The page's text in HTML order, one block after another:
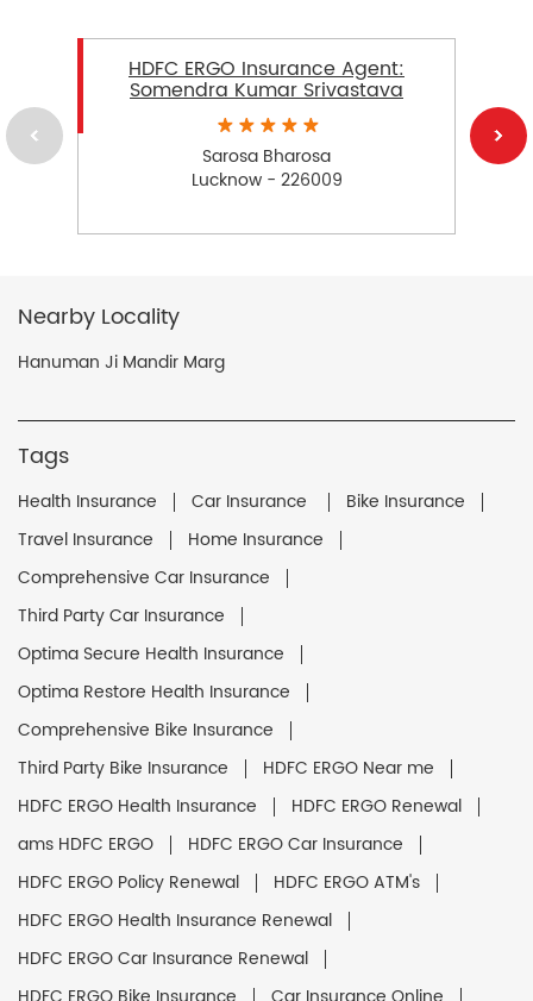
HDFC ERGO Insurance Agent:
Somendra Kumar Srivastava
Sarosa Bharosa
Lucknow - 226009
Nearby Locality
Hanuman Ji Mandir Marg
Tags
Health Insurance Car Insurance
Bike Insurance
Travel Insurance
Home Insurance
Comprehensive Car Insurance
Third Party Car Insurance
Optima Secure Health Insurance
Optima Restore Health Insurance
Comprehensive Bike Insurance
Third Party Bike Insurance
HDFC ERGO Near me
HDFC ERGO Health Insurance
HDFC ERGO Renewal
ams HDFC ERGO
HDFC ERGO Car Insurance
HDFC ERGO Policy Renewal
HDFC ERGO ATM's
HDFC ERGO Health Insurance Renewal
HDFC ERGO Car Insurance Renewal